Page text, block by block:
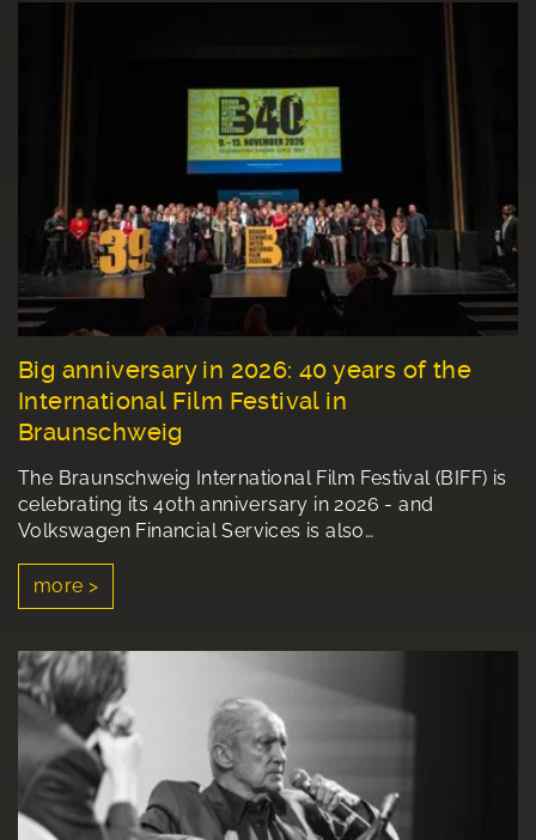
Big anniversary in 2026: 40 years of the
International Film Festival in
Braunschweig
The Braunschweig International Film Festival (BIFF) is
celebrating its 40th anniversary in 2026 - and
Volkswagen Financial Services is also…
more >